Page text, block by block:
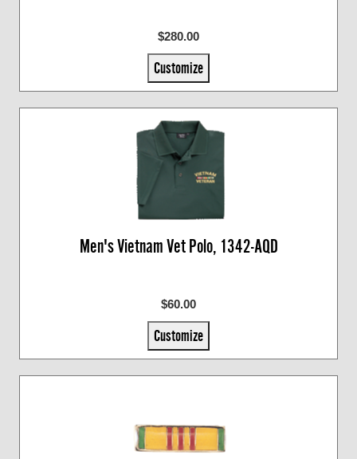
$280.00
Customize
Men's Vietnam Vet Polo, 1342-AQD
$60.00
Customize